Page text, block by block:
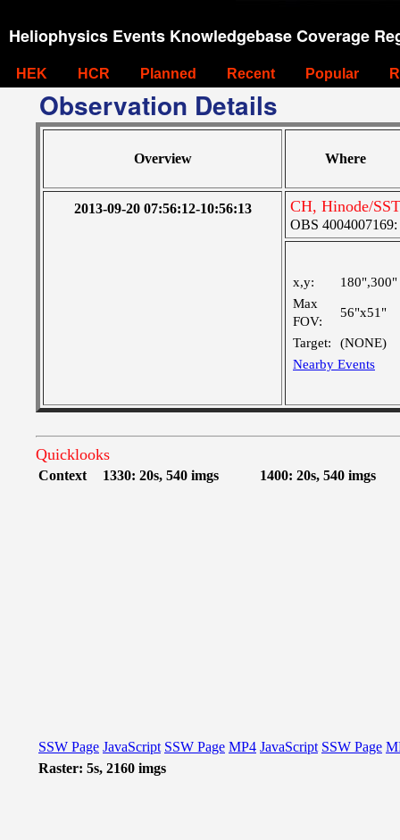
Heliophysics Events Knowledgebase Coverage
HEK HCR Planned Recent Popular
Observation Details
Overview Where
2013-09-20 07:56:12-10:56:13 CH, Hinode/
OBS 4004007169:
x,y:
180",300"
Max
FOV:
56"x51"
Target:
(NONE)
Nearby Events
Quicklooks
Context 1330: 20s, 540 imgs 1400: 20s, 540 imgs
SSW Page JavaScript SSW Page MP4 JavaScript SSW Page
Raster: 5s, 2160 imgs